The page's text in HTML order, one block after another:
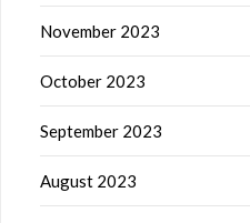
November 2023
October 2023
September 2023
August 2023